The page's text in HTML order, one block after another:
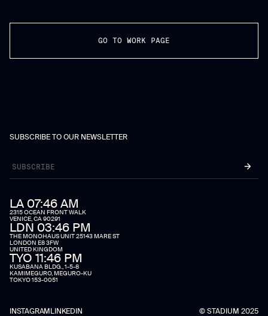
GO TO WORK PAGE
LA 07:46 AM
2315 OCEAN FRONT WALK
VENICE, CA 90291
LDN 03:46 PM
THE MONOHAUS UNIT 25143 MARE ST
LONDON E8 3FW
UNITED KINGDOM
TYO 11:46 PM
KUSABANA BLDG., 1-5-8
KAMIMEGURO, MEGURO-KU
TOKYO 153-0051
SUBSCRIBE TO OUR NEWSLETTER
INSTAGRAMLINKEDIN © STADIUM 2025